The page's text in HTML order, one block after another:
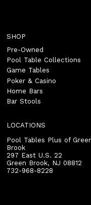
SHOP
Pre-Owned
Pool Table Collections
Game Tables
Poker & Casino
Home Bars
Bar Stools
LOCATIONS
Pool Tables Plus of
Brook
297 East U.S. 22
Green Brook, NJ 08812
732-968-8228